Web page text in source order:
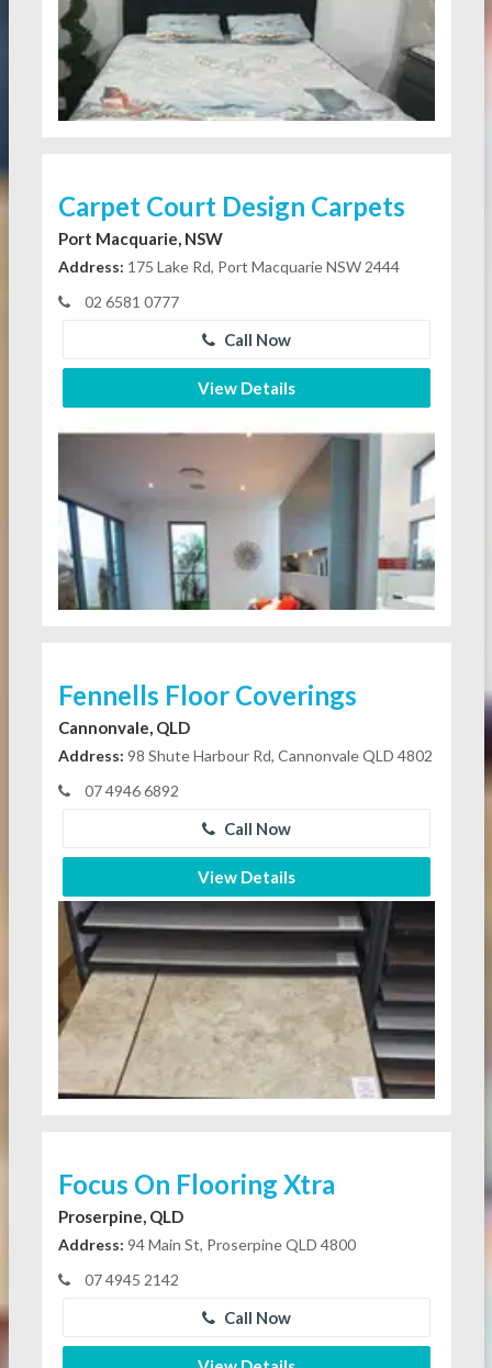
Carpet Court Design Carpets
Port Macquarie, NSW
Address: 175 Lake Rd, Port Macquarie NSW 2444
02 6581 0777
Call Now
View Details
Fennells Floor Coverings
Cannonvale, QLD
Address: 98 Shute Harbour Rd, Cannonvale QLD 4802
07 4946 6892
Call Now
View Details
Focus On Flooring Xtra
Proserpine, QLD
Address: 94 Main St, Proserpine QLD 4800
07 4945 2142
Call Now